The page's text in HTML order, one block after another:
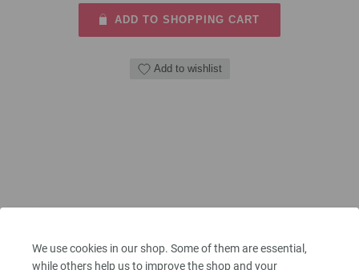
We use cookies in our shop. Some of them are essential,
while others help us to improve the shop and your
ADD TO SHOPPING CART
Add to wishlist